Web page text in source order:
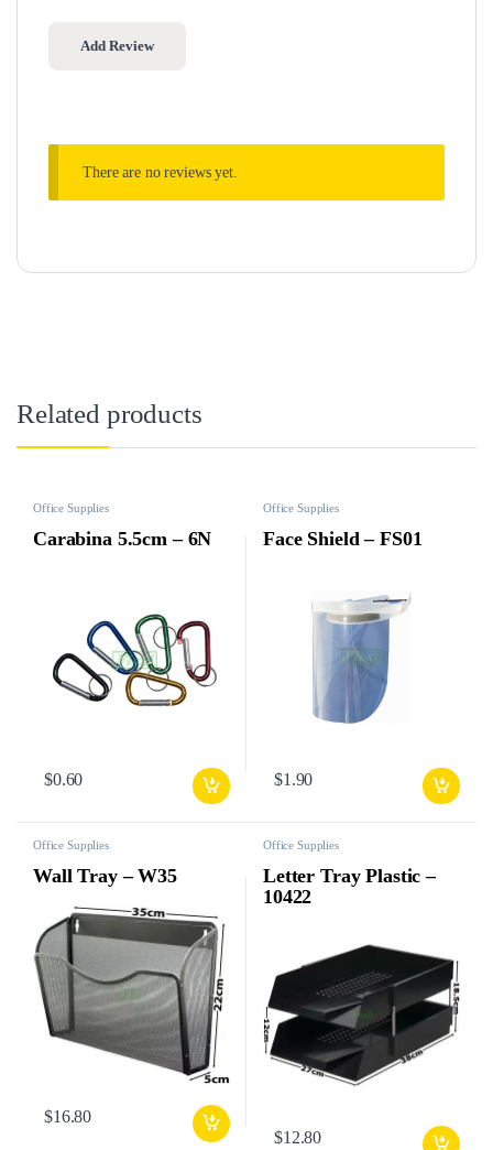
There are no reviews yet.
Related products
Office Supplies
Carabina 5.5cm – 6N
$0.60
Office Supplies
Face Shield – FS01
$1.90
Office Supplies
Wall Tray – W35
$16.80
Office Supplies
Letter Tray Plastic –
10422
$12.80